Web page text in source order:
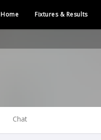
Home Fixtures & Results
Chat